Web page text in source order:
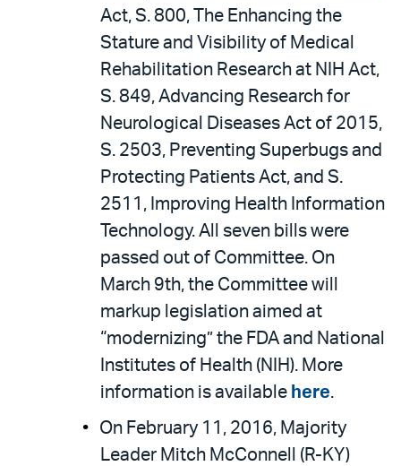
Act, S. 800, The Enhancing the
Stature and Visibility of Medical
Rehabilitation Research at NIH Act,
S. 849, Advancing Research for
Neurological Diseases Act of 2015,
S. 2503, Preventing Superbugs and
Protecting Patients Act, and S.
2511, Improving Health Information
Technology. All seven bills were
passed out of Committee. On
March 9th, the Committee will
markup legislation aimed at
“modernizing” the FDA and National
Institutes of Health (NIH). More
information is available here.
On February 11, 2016, Majority
Leader Mitch McConnell (R-KY)